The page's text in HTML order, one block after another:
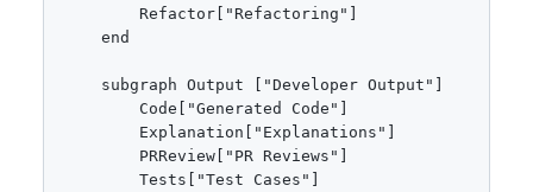
        Refactor["Refactoring"]
    end
    subgraph Output ["Developer Output"]
        Code["Generated Code"]
        Explanation["Explanations"]
        PRReview["PR Reviews"]
        Tests["Test Cases"]